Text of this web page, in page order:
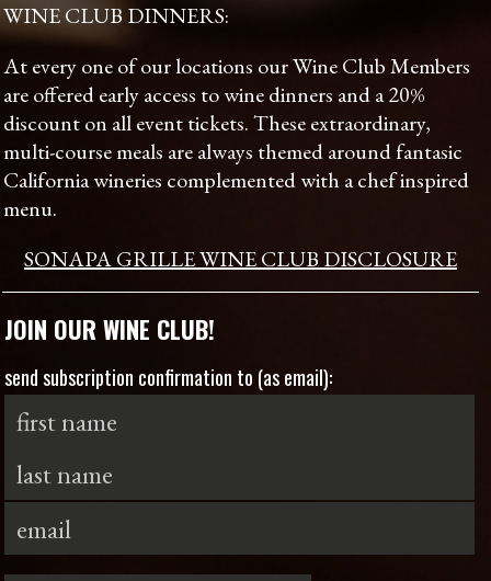
WINE CLUB DINNERS:
At every one of our locations our Wine Club Members
are offered early access to wine dinners and a 20%
discount on all event tickets. These extraordinary,
multi-course meals are always themed around fantasic
California wineries complemented with a chef inspired
menu.
SONAPA GRILLE WINE CLUB DISCLOSURE
JOIN OUR WINE CLUB!
send subscription confirmation to (as email):